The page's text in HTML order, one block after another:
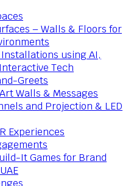
– Walls & Floors for
using AI,
Tech
Greets
Walls & Messages
and Projection & LED
Experiences
It Games for Brand